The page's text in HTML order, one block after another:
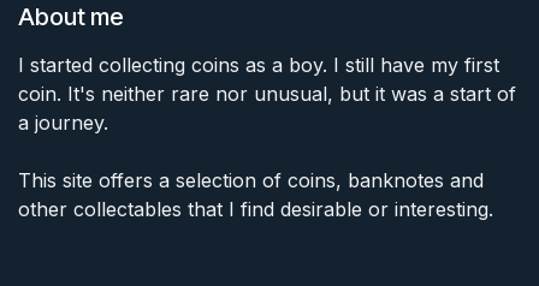
About me
I started collecting coins as a boy. I still have my first
coin. It's neither rare nor unusual, but it was a start of
a journey.
This site offers a selection of coins, banknotes and
other collectables that I find desirable or interesting.